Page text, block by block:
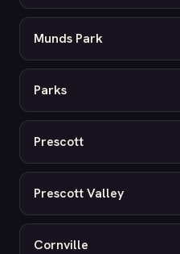
Munds Park
Parks
Prescott
Prescott Valley
Cornville